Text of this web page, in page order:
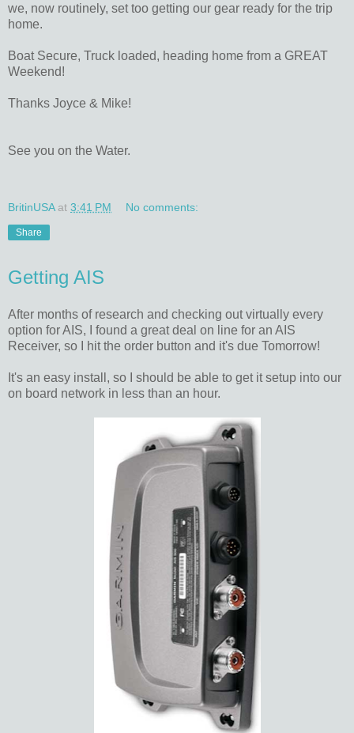
we, now routinely, set too getting our gear ready for the trip
home.
Boat Secure, Truck loaded, heading home from a GREAT
Weekend!
Thanks Joyce & Mike!
See you on the Water.
BritinUSA at 3:41 PM No comments:
Share
Getting AIS
After months of research and checking out virtually every
option for AIS, I found a great deal on line for an AIS
Receiver, so I hit the order button and it's due Tomorrow!
It's an easy install, so I should be able to get it setup into our
on board network in less than an hour.